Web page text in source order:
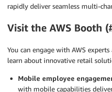
rapidly deliver seamless multi-
Visit the AWS Booth
You can engage with AWS
learn about innovative retail
Mobile employee
with mobile capabilities